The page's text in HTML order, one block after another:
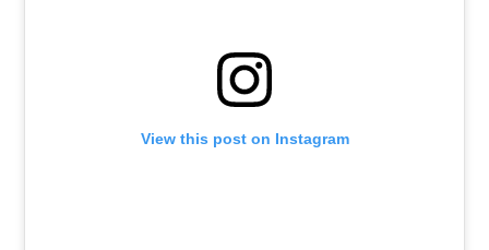
View this post on Instagram